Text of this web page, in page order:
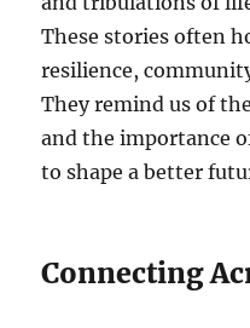
These stories often
resilience,
They remind us of
and the importance
to shape a better
Connecting